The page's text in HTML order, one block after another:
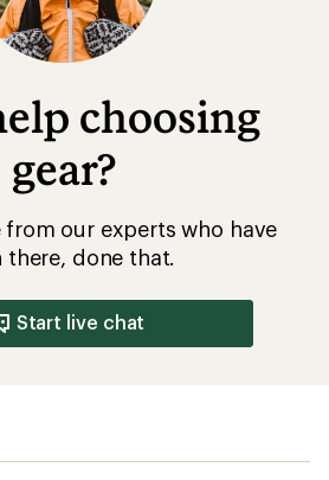
choosing
gear?
from our experts who have
there, done that.
Start live chat